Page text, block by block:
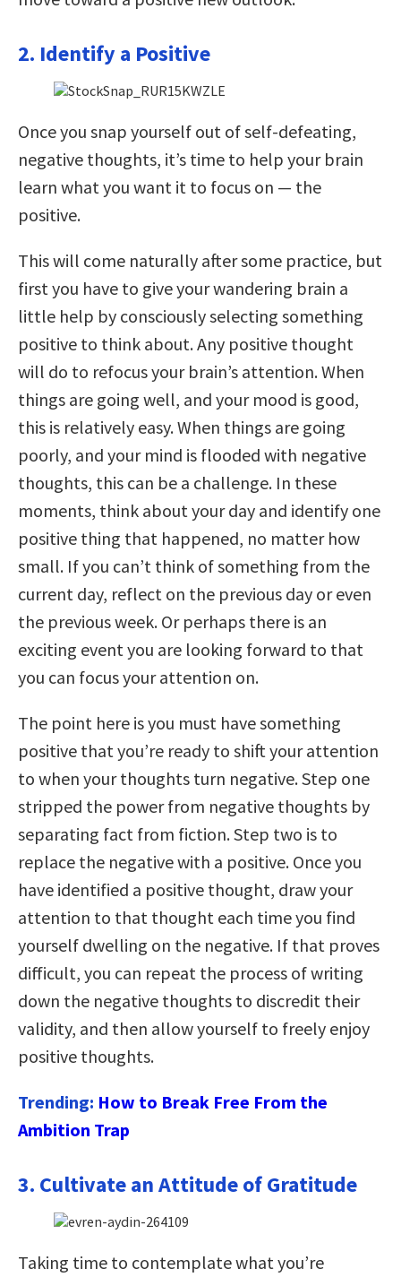
2. Identify a Positive
Once you snap yourself out of self-defeating,
negative thoughts, it’s time to help your brain
learn what you want it to focus on — the
positive.
This will come naturally after some practice, but
first you have to give your wandering brain a
little help by consciously selecting something
positive to think about. Any positive thought
will do to refocus your brain’s attention. When
things are going well, and your mood is good,
this is relatively easy. When things are going
poorly, and your mind is flooded with negative
thoughts, this can be a challenge. In these
moments, think about your day and identify one
positive thing that happened, no matter how
small. If you can’t think of something from the
current day, reflect on the previous day or even
the previous week. Or perhaps there is an
exciting event you are looking forward to that
you can focus your attention on.
The point here is you must have something
positive that you’re ready to shift your attention
to when your thoughts turn negative. Step one
stripped the power from negative thoughts by
separating fact from fiction. Step two is to
replace the negative with a positive. Once you
have identified a positive thought, draw your
attention to that thought each time you find
yourself dwelling on the negative. If that proves
difficult, you can repeat the process of writing
down the negative thoughts to discredit their
validity, and then allow yourself to freely enjoy
positive thoughts.
Trending: How to Break Free From the
Ambition Trap
3. Cultivate an Attitude of Gratitude
Taking time to contemplate what you’re